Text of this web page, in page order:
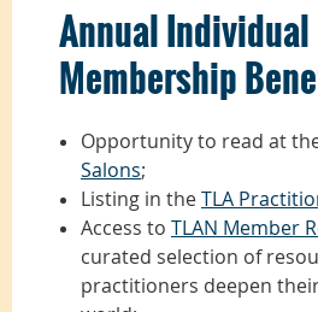
Annual Individual
Membership
Opportunity to read at
Salons;
Listing in theTLA
Access to TLAN Member
curated selection of
practitioners deepen